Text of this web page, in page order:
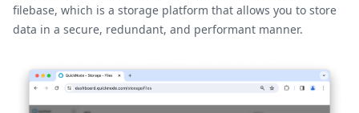
filebase, which is a storage platform that allows you to store
data in a secure, redundant, and performant manner.